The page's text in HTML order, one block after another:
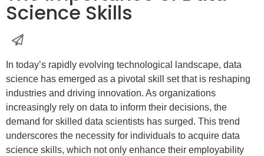
Science Skills
In today’s rapidly evolving technological landscape, data
science has emerged as a pivotal skill set that is reshaping
industries and driving innovation. As organizations
increasingly rely on data to inform their decisions, the
demand for skilled data scientists has surged. This trend
underscores the necessity for individuals to acquire data
science skills, which not only enhance their employability